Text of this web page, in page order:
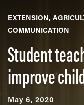
EXTENSION
COMMUNICATION
Student
improve
May 6, 2020